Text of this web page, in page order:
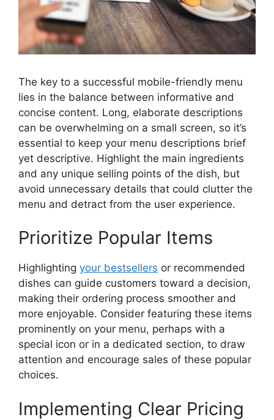
The key to a successful mobile-friendly menu
lies in the balance between informative and
concise content. Long, elaborate descriptions
can be overwhelming on a small screen, so it’s
essential to keep your menu descriptions brief
yet descriptive. Highlight the main ingredients
and any unique selling points of the dish, but
avoid unnecessary details that could clutter the
menu and detract from the user experience.
Prioritize Popular Items
Highlighting your bestsellers or recommended
dishes can guide customers toward a decision,
making their ordering process smoother and
more enjoyable. Consider featuring these items
prominently on your menu, perhaps with a
special icon or in a dedicated section, to draw
attention and encourage sales of these popular
choices.
Implementing Clear Pricing